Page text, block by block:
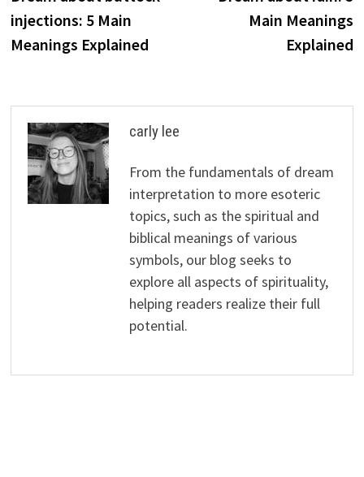
navigation
injections: 5 Main
Meanings Explained
Main Meanings
Explained
carly lee
From the fundamentals of dream
interpretation to more esoteric
topics, such as the spiritual and
biblical meanings of various
symbols, our blog seeks to
explore all aspects of spirituality,
helping readers realize their full
potential.